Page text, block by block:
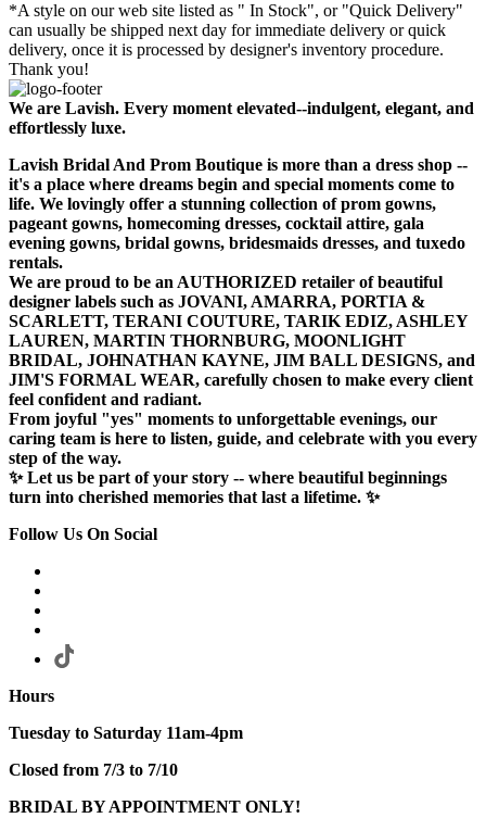
*A style on our web site listed as " In Stock", or "Quick Delivery"
can usually be shipped next day for immediate delivery or quick
delivery, once it is processed by designer's inventory procedure.
Thank you!
We are Lavish. Every moment elevated--indulgent, elegant, and
effortlessly luxe.
Lavish Bridal And Prom Boutique is more than a dress shop --
it's a place where dreams begin and special moments come to
life. We lovingly offer a stunning collection of prom gowns,
pageant gowns, homecoming dresses, cocktail attire, gala
evening gowns, bridal gowns, bridesmaids dresses, and tuxedo
rentals.
We are proud to be an AUTHORIZED retailer of beautiful
designer labels such as JOVANI, AMARRA, PORTIA &
SCARLETT, TERANI COUTURE, TARIK EDIZ, ASHLEY
LAUREN, MARTIN THORNBURG, MOONLIGHT
BRIDAL, JOHNATHAN KAYNE, JIM BALL DESIGNS, and
JIM'S FORMAL WEAR, carefully chosen to make every client
feel confident and radiant.
From joyful "yes" moments to unforgettable evenings, our
caring team is here to listen, guide, and celebrate with you every
step of the way.
✨ Let us be part of your story -- where beautiful beginnings
turn into cherished memories that last a lifetime. ✨
Follow Us On Social
Hours
Tuesday to Saturday 11am-4pm
Closed from 7/3 to 7/10
BRIDAL BY APPOINTMENT ONLY!